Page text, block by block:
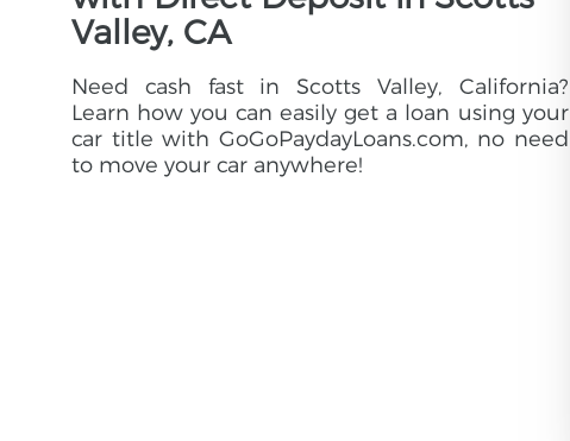
Valley, CA
Need cash fast in Scotts Valley, California?
Learn how you can easily get a loan using your
car title with GoGoPaydayLoans.com, no need
to move your car anywhere!